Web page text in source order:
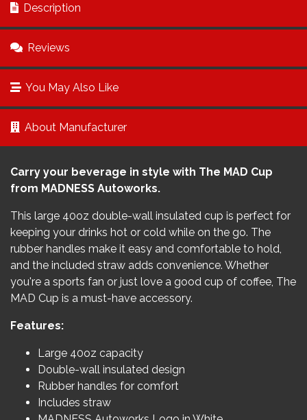
Description
Reviews
You May Also Like
About Manufacturer
Carry your beverage in style with The MAD Cup
from MADNESS Autoworks.
This large 40oz double-wall insulated cup is perfect for
keeping your drinks hot or cold while on the go. The
rubber handles make it easy and comfortable to hold,
and the included straw adds convenience. Whether
you're a sports fan or just love a good cup of coffee, The
MAD Cup is a must-have accessory.
Features:
Large 40oz capacity
Double-wall insulated design
Rubber handles for comfort
Includes straw